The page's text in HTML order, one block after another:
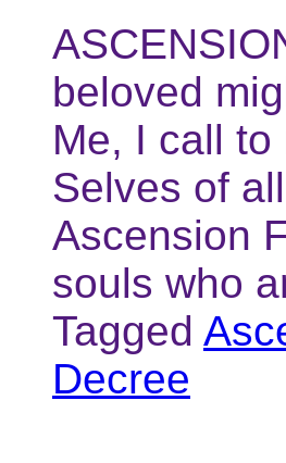
beloved
Me, I call
Selves of
Ascension
souls who
Tagged
Decree